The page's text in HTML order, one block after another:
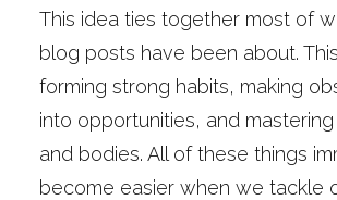
This idea ties together most of
blog posts have been about.
forming strong habits, making
into opportunities, and
and bodies. All of these things
become easier when we tackle